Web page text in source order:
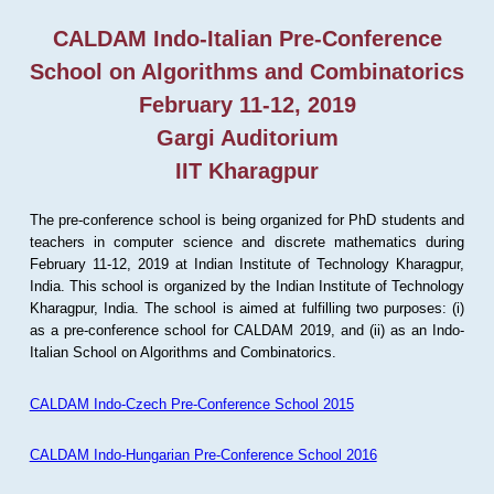
CALDAM Indo-Italian Pre-Conference
School on Algorithms and Combinatorics
February 11-12, 2019
Gargi Auditorium
IIT Kharagpur
The pre-conference school is being organized for PhD students and
teachers in computer science and discrete mathematics during
February 11-12, 2019 at Indian Institute of Technology Kharagpur,
India. This school is organized by the Indian Institute of Technology
Kharagpur, India. The school is aimed at fulfilling two purposes: (i)
as a pre-conference school for CALDAM 2019, and (ii) as an Indo-
Italian School on Algorithms and Combinatorics.
CALDAM Indo-Czech Pre-Conference School 2015
CALDAM Indo-Hungarian Pre-Conference School 2016